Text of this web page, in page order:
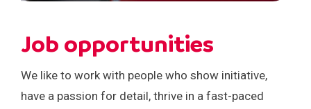
Job opportunities
We like to work with people who show initiative,
have a passion for detail, thrive in a fast-paced